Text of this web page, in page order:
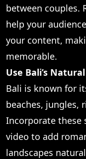
between couples.
help your
your content,
memorable.
Use Bali’s
Bali is known for
beaches, jungles,
Incorporate these
video to add
landscapes